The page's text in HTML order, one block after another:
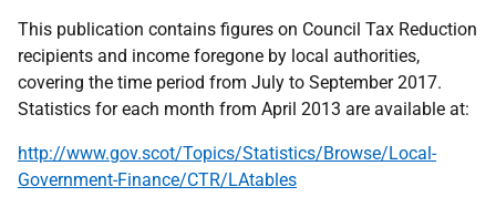
This publication contains figures on Council Tax Reduction
recipients and income foregone by local authorities,
covering the time period from July to September 2017.
Statistics for each month from April 2013 are available at:
http://www.gov.scot/Topics/Statistics/Browse/Local-
Government-Finance/CTR/LAtables